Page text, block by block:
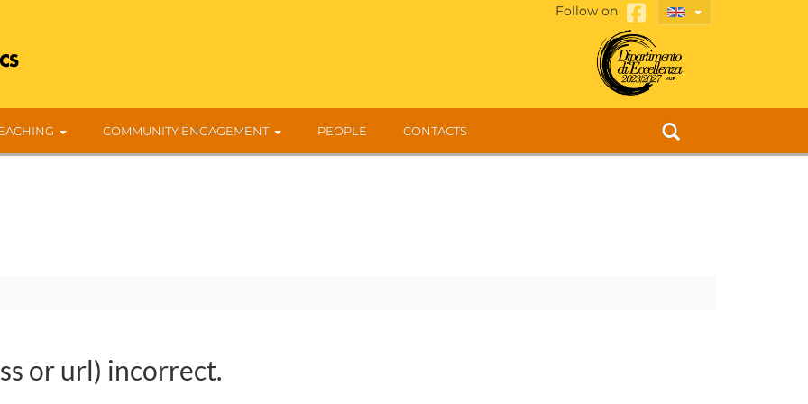
Follow on
COMMUNITY ENGAGEMENT PEOPLE CONTACTS
or url) incorrect.